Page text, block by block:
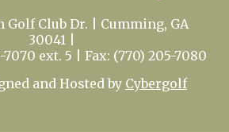
Golf Club Dr. | Cumming, GA
30041 |
7070 ext. 5 | Fax: (770) 205-7080
and Hosted by Cybergolf